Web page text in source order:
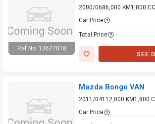
Ref No: 13677018
2000/0686,000 KM 1,800 CC
Car Price
Total Price
SEE
Mazda Bongo VAN
2011/04112,000 KM 1,800
Car Price